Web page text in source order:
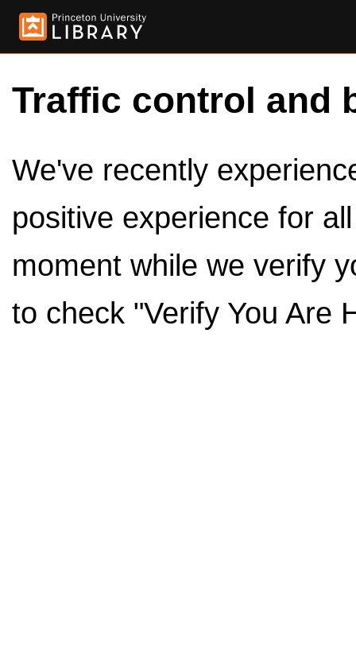
Traffic control and
We've recently
positive experience for
moment while we verify
to check "Verify You Are